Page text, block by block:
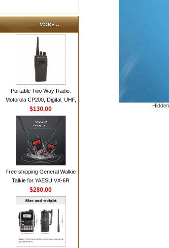
Hidden
Portable Two Way Radio:
Motorola CP200, Digital, UHF,
16 Channels, 4 W Output
Watts
$130.00
Free shipping General Walkie
Talkie for YAESU VX-6R
Dual-Band 140-174/420-470
MHz FM Ham Two Way
VX-6R Radio
$280.00